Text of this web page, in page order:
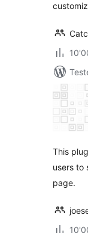
This
users to
page.